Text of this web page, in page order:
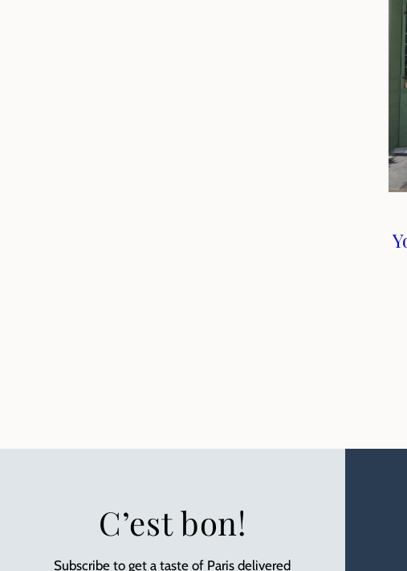
C’est bon!
Subscribe to get a taste of Paris delivered